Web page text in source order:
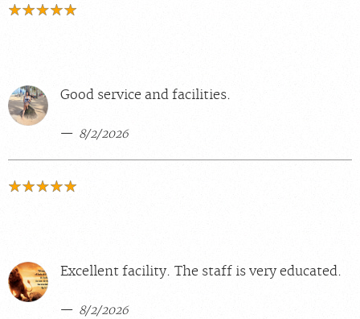
Good service and facilities.
8/2/2026
Excellent facility. The staff is very educated.
8/2/2026